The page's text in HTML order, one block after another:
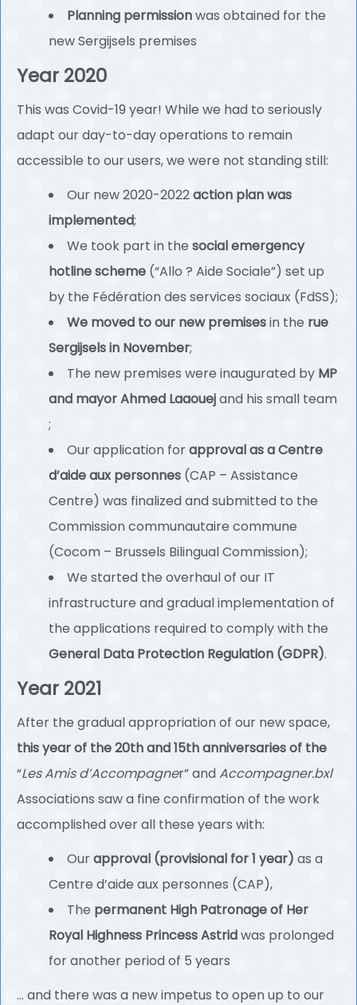
Planning permissionwas obtained for the
new Sergijsels premises
Year 2020
This was Covid-19 year! While we had to seriously
adapt our day-to-day operations to remain
accessible to our users, we were not standing still:
Our new 2020-2022action plan was
implemented;
We took part in the social emergency
hotline scheme (“Allo ? Aide Sociale”) set up
by the Fédération des services sociaux (FdSS);
We moved to our new premisesin the rue
Sergijsels in November;
The new premises were inaugurated by MP
and mayor Ahmed Laaouejand his small team
;
Our application forapproval as a Centre
d’aide aux personnes (CAP – Assistance
Centre) was finalized and submitted to the
Commission communautaire commune
(Cocom – Brussels Bilingual Commission);
We started the overhaul of our IT
infrastructure and gradual implementation of
the applications required to comply with the
General Data Protection Regulation (GDPR).
Year 2021
After the gradual appropriation of our new space,
this year of the 20th and 15th anniversaries of the
“Les Amis d’Accompagner” and Accompagner.bxl
Associations saw a fine confirmation of the work
accomplished over all these years with:
Ourapproval (provisional for 1 year) as a
Centre d’aide aux personnes (CAP),
The permanent High Patronage of Her
Royal Highness Princess Astridwas prolonged
for another period of 5 years
… and there was a new impetus to open up to our